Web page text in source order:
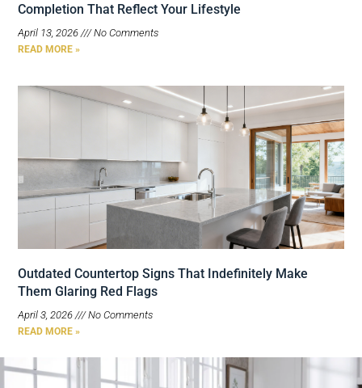
Completion That Reflect Your Lifestyle
April 13, 2026 No Comments
READ MORE »
Outdated Countertop Signs That Indefinitely Make
Them Glaring Red Flags
April 3, 2026 No Comments
READ MORE »